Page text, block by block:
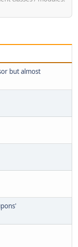
but almost